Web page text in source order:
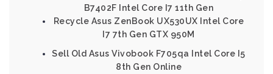
B7402F Intel Core I7 11th Gen
Recycle Asus ZenBook UX530UX Intel Core
I7 7th Gen GTX 950M
Sell Old Asus Vivobook F705qa Intel Core I5
8th Gen Online